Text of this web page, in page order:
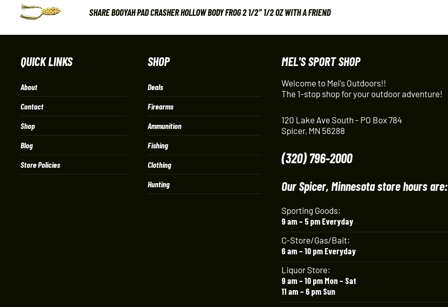
SHARE BOOYAH PAD CRASHER HOLLOW BODY FROG 2 1/2″ 1/2 OZ WITH A FRIEND
QUICK LINKS
About
Contact
Shop
Blog
Store Policies
SHOP
Deals
Firearms
Ammunition
Fishing
Clothing
Hunting
MEL'S SPORT SHOP
Welcome to Mel's Outdoors!!
The 1-stop shop for your outdoor adventure!
120 Lake Ave South - PO Box 784
Spicer, MN 56288
(320) 796-2000
Our Spicer, Minnesota store hours are:
Sporting Goods:
9 am – 5 pm Everyday
C-Store/Gas/Bait:
6 am – 10 pm Everyday
Liquor Store:
9 am – 10 pm Mon – Sat
11 am – 6 pm Sun